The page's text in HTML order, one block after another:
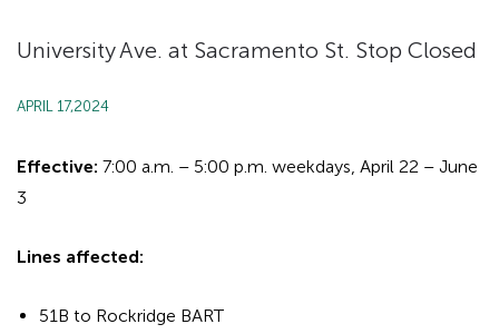
University Ave. at Sacramento St. Stop Closed
APRIL 17,2024
Effective: 7:00 a.m. – 5:00 p.m. weekdays, April 22 – June
3
Lines affected:
51B to Rockridge BART